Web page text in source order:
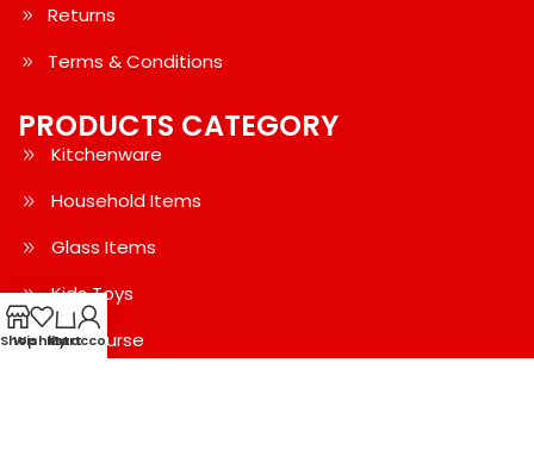
Returns
Terms & Conditions
PRODUCTS CATEGORY
Kitchenware
Household Items
Glass Items
Kids Toys
Bag-Purse
Shop
Wishlist
Cart
My account